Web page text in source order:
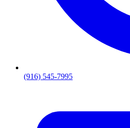
(916) 545-7995